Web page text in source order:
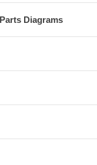
Diagrams